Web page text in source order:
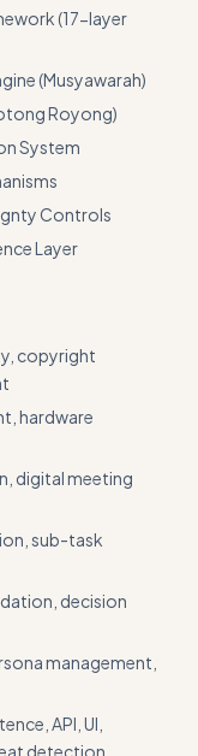
(17-layer
(Musyawarah)
Royong)
System
Controls
Layer
copyright
hardware
digital meeting
sub-task
decision
management,
API, UI,
detection